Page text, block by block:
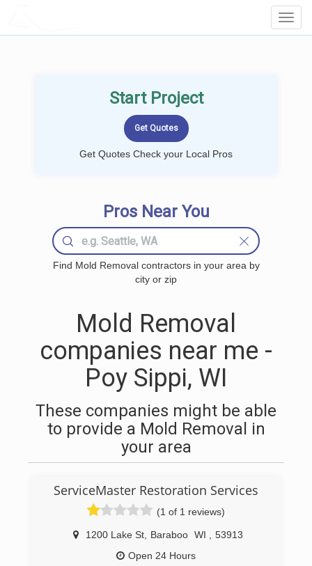
Start Project
Get Quotes Check your Local Pros
Pros Near You
Find Mold Removal contractors in your area by
city or zip
Mold Removal
companies near me -
Poy Sippi, WI
These companies might be able
to provide a Mold Removal in
your area
ServiceMaster Restoration Services
(1 of 1 reviews)
1200 Lake St, Baraboo WI
53913
Open 24 Hours